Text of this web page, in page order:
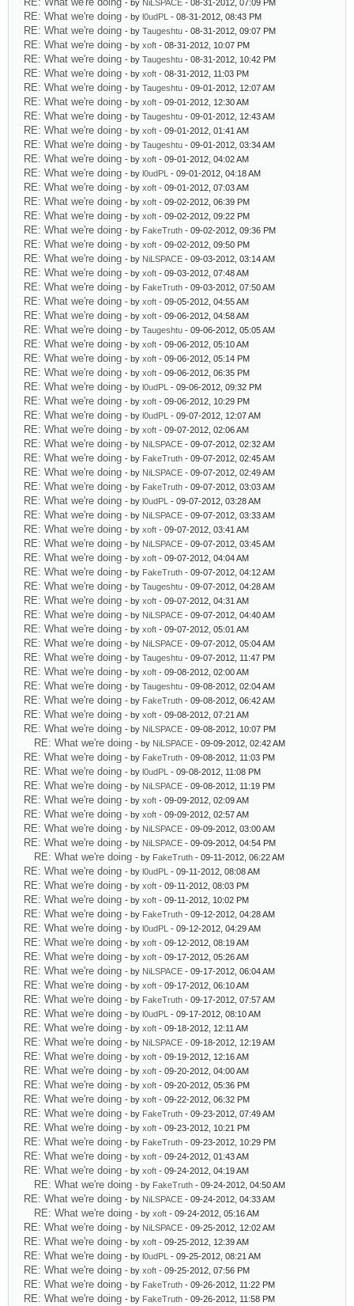
- by NiLSPACE - 08-31-2012, 07:09 PM
RE: What we're doing - by l0udPL - 08-31-2012, 08:43 PM
RE: What we're doing - by Taugeshtu - 08-31-2012, 09:07 PM
RE: What we're doing - by xoft - 08-31-2012, 10:07 PM
RE: What we're doing - by Taugeshtu - 08-31-2012, 10:42 PM
RE: What we're doing - by xoft - 08-31-2012, 11:03 PM
RE: What we're doing - by Taugeshtu - 09-01-2012, 12:07 AM
RE: What we're doing - by xoft - 09-01-2012, 12:30 AM
RE: What we're doing - by Taugeshtu - 09-01-2012, 12:43 AM
RE: What we're doing - by xoft - 09-01-2012, 01:41 AM
RE: What we're doing - by Taugeshtu - 09-01-2012, 03:34 AM
RE: What we're doing - by xoft - 09-01-2012, 04:02 AM
RE: What we're doing - by l0udPL - 09-01-2012, 04:18 AM
RE: What we're doing - by xoft - 09-01-2012, 07:03 AM
RE: What we're doing - by xoft - 09-02-2012, 06:39 PM
RE: What we're doing - by xoft - 09-02-2012, 09:22 PM
RE: What we're doing - by FakeTruth - 09-02-2012, 09:36 PM
RE: What we're doing - by xoft - 09-02-2012, 09:50 PM
RE: What we're doing - by NiLSPACE - 09-03-2012, 03:14 AM
RE: What we're doing - by xoft - 09-03-2012, 07:48 AM
RE: What we're doing - by FakeTruth - 09-03-2012, 07:50 AM
RE: What we're doing - by xoft - 09-05-2012, 04:55 AM
RE: What we're doing - by xoft - 09-06-2012, 04:58 AM
RE: What we're doing - by Taugeshtu - 09-06-2012, 05:05 AM
RE: What we're doing - by xoft - 09-06-2012, 05:10 AM
RE: What we're doing - by xoft - 09-06-2012, 05:14 PM
RE: What we're doing - by xoft - 09-06-2012, 06:35 PM
RE: What we're doing - by l0udPL - 09-06-2012, 09:32 PM
RE: What we're doing - by xoft - 09-06-2012, 10:29 PM
RE: What we're doing - by l0udPL - 09-07-2012, 12:07 AM
RE: What we're doing - by xoft - 09-07-2012, 02:06 AM
RE: What we're doing - by NiLSPACE - 09-07-2012, 02:32 AM
RE: What we're doing - by FakeTruth - 09-07-2012, 02:45 AM
RE: What we're doing - by NiLSPACE - 09-07-2012, 02:49 AM
RE: What we're doing - by FakeTruth - 09-07-2012, 03:03 AM
RE: What we're doing - by l0udPL - 09-07-2012, 03:28 AM
RE: What we're doing - by NiLSPACE - 09-07-2012, 03:33 AM
RE: What we're doing - by xoft - 09-07-2012, 03:41 AM
RE: What we're doing - by NiLSPACE - 09-07-2012, 03:45 AM
RE: What we're doing - by xoft - 09-07-2012, 04:04 AM
RE: What we're doing - by FakeTruth - 09-07-2012, 04:12 AM
RE: What we're doing - by Taugeshtu - 09-07-2012, 04:28 AM
RE: What we're doing - by xoft - 09-07-2012, 04:31 AM
RE: What we're doing - by NiLSPACE - 09-07-2012, 04:40 AM
RE: What we're doing - by xoft - 09-07-2012, 05:01 AM
RE: What we're doing - by NiLSPACE - 09-07-2012, 05:04 AM
RE: What we're doing - by Taugeshtu - 09-07-2012, 11:47 PM
RE: What we're doing - by xoft - 09-08-2012, 02:00 AM
RE: What we're doing - by Taugeshtu - 09-08-2012, 02:04 AM
RE: What we're doing - by FakeTruth - 09-08-2012, 06:42 AM
RE: What we're doing - by xoft - 09-08-2012, 07:21 AM
RE: What we're doing - by NiLSPACE - 09-08-2012, 10:07 PM
RE: What we're doing - by NiLSPACE - 09-09-2012, 02:42 AM
RE: What we're doing - by FakeTruth - 09-08-2012, 11:03 PM
RE: What we're doing - by l0udPL - 09-08-2012, 11:08 PM
RE: What we're doing - by NiLSPACE - 09-08-2012, 11:19 PM
RE: What we're doing - by xoft - 09-09-2012, 02:09 AM
RE: What we're doing - by xoft - 09-09-2012, 02:57 AM
RE: What we're doing - by NiLSPACE - 09-09-2012, 03:00 AM
RE: What we're doing - by NiLSPACE - 09-09-2012, 04:54 PM
RE: What we're doing - by FakeTruth - 09-11-2012, 06:22 AM
RE: What we're doing - by l0udPL - 09-11-2012, 08:08 AM
RE: What we're doing - by xoft - 09-11-2012, 08:03 PM
RE: What we're doing - by xoft - 09-11-2012, 10:02 PM
RE: What we're doing - by FakeTruth - 09-12-2012, 04:28 AM
RE: What we're doing - by l0udPL - 09-12-2012, 04:29 AM
RE: What we're doing - by xoft - 09-12-2012, 08:19 AM
RE: What we're doing - by xoft - 09-17-2012, 05:26 AM
RE: What we're doing - by NiLSPACE - 09-17-2012, 06:04 AM
RE: What we're doing - by xoft - 09-17-2012, 06:10 AM
RE: What we're doing - by FakeTruth - 09-17-2012, 07:57 AM
RE: What we're doing - by l0udPL - 09-17-2012, 08:10 AM
RE: What we're doing - by xoft - 09-18-2012, 12:11 AM
RE: What we're doing - by NiLSPACE - 09-18-2012, 12:19 AM
RE: What we're doing - by xoft - 09-19-2012, 12:16 AM
RE: What we're doing - by xoft - 09-20-2012, 04:00 AM
RE: What we're doing - by xoft - 09-20-2012, 05:36 PM
RE: What we're doing - by xoft - 09-22-2012, 06:32 PM
RE: What we're doing - by FakeTruth - 09-23-2012, 07:49 AM
RE: What we're doing - by xoft - 09-23-2012, 10:21 PM
RE: What we're doing - by FakeTruth - 09-23-2012, 10:29 PM
RE: What we're doing - by xoft - 09-24-2012, 01:43 AM
RE: What we're doing - by xoft - 09-24-2012, 04:19 AM
RE: What we're doing - by FakeTruth - 09-24-2012, 04:50 AM
RE: What we're doing - by NiLSPACE - 09-24-2012, 04:33 AM
RE: What we're doing - by xoft - 09-24-2012, 05:16 AM
RE: What we're doing - by NiLSPACE - 09-25-2012, 12:02 AM
RE: What we're doing - by xoft - 09-25-2012, 12:39 AM
RE: What we're doing - by l0udPL - 09-25-2012, 08:21 AM
RE: What we're doing - by xoft - 09-25-2012, 07:56 PM
RE: What we're doing - by FakeTruth - 09-26-2012, 11:22 PM
RE: What we're doing - by FakeTruth - 09-26-2012, 11:58 PM